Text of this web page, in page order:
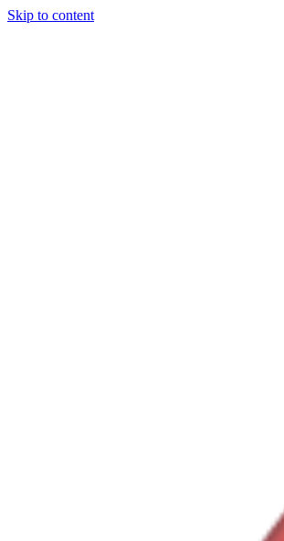
Skip to content